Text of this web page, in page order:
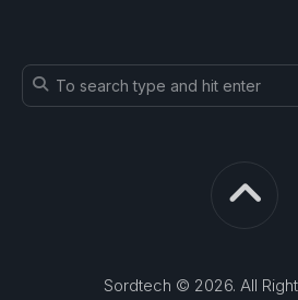
Sordtech © 2026. All